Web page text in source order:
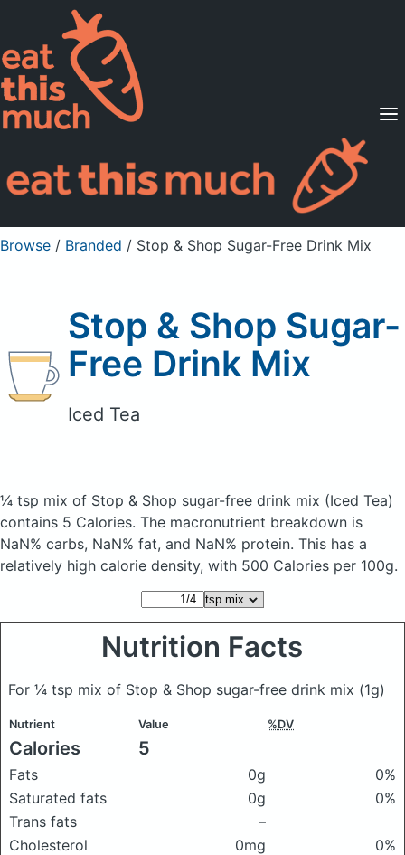
Supported Diets
Pricing
For Professionals
Sign Up Already a member? Sign in
Browse / Branded / Stop & Shop Sugar-Free Drink Mix
Stop & Shop Sugar-
Free Drink Mix
Iced Tea
¼ tsp mix of Stop & Shop sugar-free drink mix (Iced Tea)
contains 5 Calories. The macronutrient breakdown is
NaN% carbs, NaN% fat, and NaN% protein. This has a
relatively high calorie density, with 500 Calories per 100g.
Nutrition Facts
For ¼ tsp mix of Stop & Shop sugar-free drink mix (1g)
Nutrient Value %DV
Calories 5
Fats 0g
0%
Saturated fats
0g
0%
Trans fats
–
Cholesterol
0mg
0%